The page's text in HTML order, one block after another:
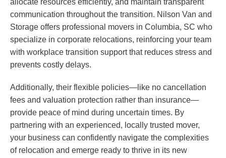
allocate resources efficiently, and maintain transparent
communication throughout the transition. Nilson Van and
Storage offers professional movers in Columbia, SC who
specialize in corporate relocations, reinforcing your team
with workplace transition support that reduces stress and
prevents costly delays.
Additionally, their flexible policies—like no cancellation
fees and valuation protection rather than insurance—
provide peace of mind during uncertain times. By
partnering with an experienced, locally trusted mover,
your business can confidently navigate the complexities
of relocation and emerge ready to thrive in its new